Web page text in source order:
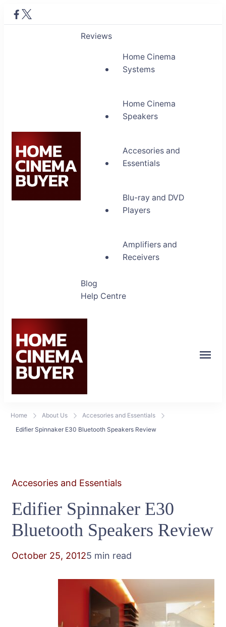
Home Cinema Buyer
Bring entertainment home
Reviews
Home Cinema
Systems
Home Cinema
Speakers
Accesories and
Essentials
Blu-ray and DVD
Players
Amplifiers and
Receivers
Blog
Help Centre
Home About Us
Accesories and Essentials
Edifier Spinnaker E30 Bluetooth Speakers Review
Accesories and Essentials
Edifier Spinnaker E30
Bluetooth Speakers Review
October 25, 20125 min read